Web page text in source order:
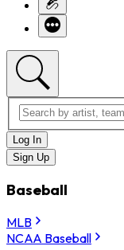
Log In
Sign Up
Baseball
MLB
NCAA Baseball